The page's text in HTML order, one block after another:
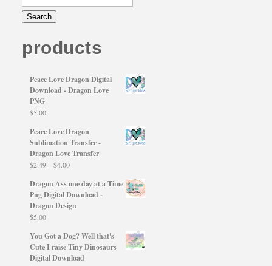
products
Peace Love Dragon Digital
Download - Dragon Love
PNG
$5.00
Peace Love Dragon
Sublimation Transfer -
Dragon Love Transfer
$2.49–$4.00Price
$2.49
through
$4.00
Dragon Ass one day at a Time
Png Digital Download -
Dragon Design
$5.00
You Got a Dog? Well that's
Cute I raise Tiny Dinosaurs
Digital Download